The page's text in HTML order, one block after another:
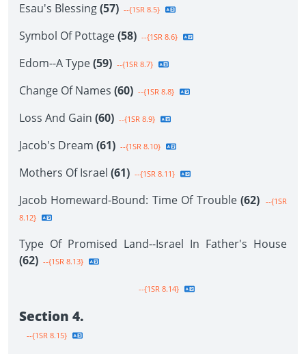
Esau's Blessing(57) --{1SR 8.5}
Symbol Of Pottage(58) --{1SR 8.6}
Edom--A Type(59) --{1SR 8.7}
Change Of Names (60) --{1SR 8.8}
Loss And Gain (60) --{1SR 8.9}
Jacob's Dream (61) --{1SR 8.10}
Mothers Of Israel (61) --{1SR 8.11}
Jacob Homeward-Bound: Time Of Trouble (62) --{1SR
8.12}
Type Of Promised Land--Israel In Father's House
(62) --{1SR 8.13}
--{1SR 8.14}
Section 4.
--{1SR 8.15}